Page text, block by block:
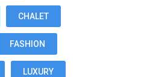
CHALET
FASHION
LUXURY